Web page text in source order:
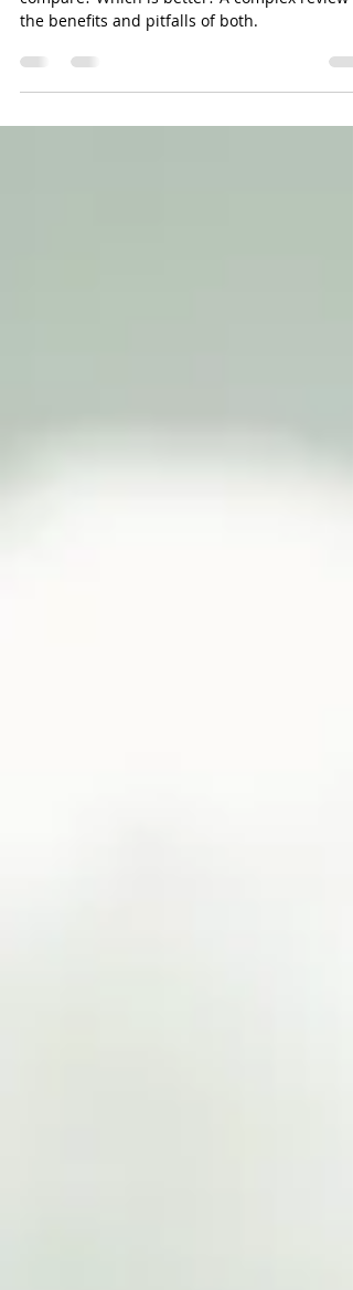
How do virtual trials and virtual mediations
the benefits and pitfalls of both.